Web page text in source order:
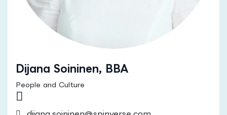
Dijana Soininen, BBA
People and Culture